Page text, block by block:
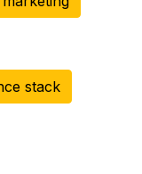
stack